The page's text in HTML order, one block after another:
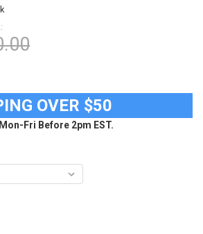
OVER $50
Fri Before 2pm EST.
OF WOMEN'S TCU TEXAS CHRISTIAN COMFY
QUANTITY OF WOMEN'S TCU TEXAS